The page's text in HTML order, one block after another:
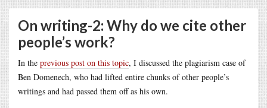
On writing-2: Why do we cite other
people’s work?
In the previous post on this topic, I discussed the plagiarism case of
Ben Domenech, who had lifted entire chunks of other people’s
writings and had passed them off as his own.